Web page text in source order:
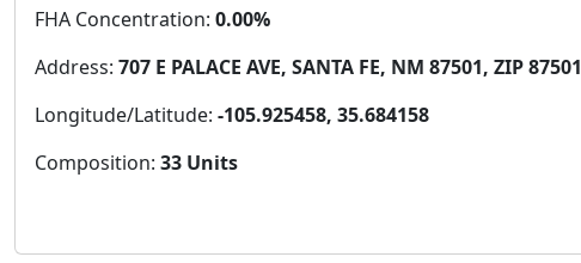
FHA Concentration: 0.00%
Address: 707 E PALACE AVE, SANTA FE, NM 87501, ZIP 87501
Longitude/Latitude: -105.925458, 35.684158
Composition: 33 Units